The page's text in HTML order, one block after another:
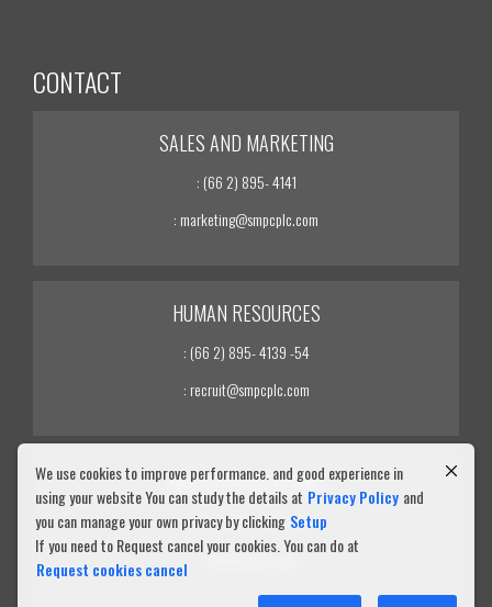
CONTACT
SALES AND MARKETING
: (66 2) 895- 4141
: marketing@smpcplc.com
HUMAN RESOURCES
: (66 2) 895- 4139 -54
: recruit@smpcplc.com
INVESTOR RELATIONS
: (66 2) 895- 4139 -54
: ir@smpcplc.com
We use cookies to improve performance. and good experience in
using your website You can study the details at Privacy Policy and
you can manage your own privacy by clicking Setup
If you need to Request cancel your cookies. You can do at
Request cookies cancel